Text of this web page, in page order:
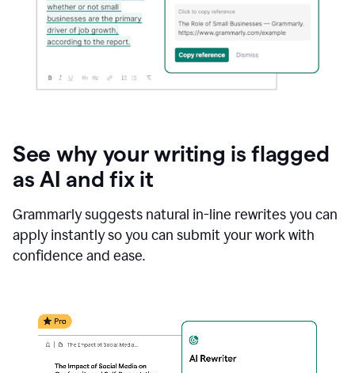
See why your writing is flagged
as AI and fix it
Grammarly suggests natural in-line rewrites you can
apply instantly so you can submit your work with
confidence and ease.